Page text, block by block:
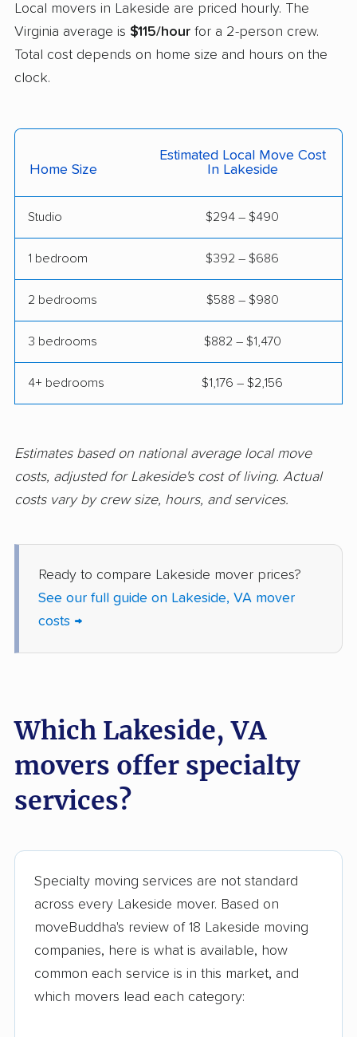
Loudoun Valley
Estates movers
Lowes Island movers
Lynchburg movers
Manchester movers Martinsville movers
McLean movers McNair movers
Meadowbrook
movers
Mechanicsville movers
Merrifield movers Midlothian movers
New Baltimore moversNewington movers
Norfolk movers Oakton movers
Petersburg movers Poquoson movers
Reston movers Richmond movers
Roanoke movers Rose Hill movers
Salem movers
Sudley movers Suffolk movers
Sugarland Run
movers
Timberlake movers
Virginia Beach movers Wakefield movers
Warrenton movers Waynesboro movers
West Falls Church
West Springfield
Local movers in Lakeside are priced hourly. The
Virginia average is $115/hour for a 2-person crew.
Total cost depends on home size and hours on the
clock.
Home Size
Estimated Local Move Cost
In Lakeside
Studio $294 – $490
1 bedroom $392 – $686
2 bedrooms $588 – $980
3 bedrooms $882 – $1,470
4+ bedrooms $1,176 – $2,156
Estimates based on national average local move
costs, adjusted for Lakeside's cost of living. Actual
costs vary by crew size, hours, and services.
Ready to compare Lakeside mover prices?
See our full guide on Lakeside, VA mover
costs →
Which Lakeside, VA
movers offer specialty
services?
Specialty moving services are not standard
across every Lakeside mover. Based on
moveBuddha's review of 18 Lakeside moving
companies, here is what is available, how
common each service is in this market, and
which movers lead each category: